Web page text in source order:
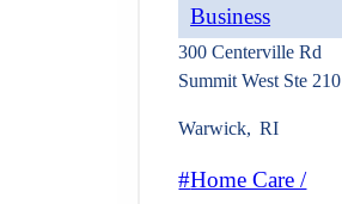
Business
300 Centerville Rd
Summit West Ste 210
Warwick, RI
Home Care /